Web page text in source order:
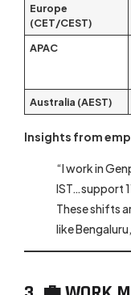
Europe
(CET/CEST)
APAC
Australia (AEST)
Insights from
“I work in
IST…support
These shifts
like